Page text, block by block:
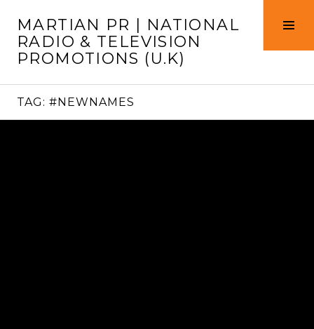
content
MARTIAN PR | NATIONAL
RADIO & TELEVISION
PROMOTIONS (U.K)
TAG: #NEWNAMES